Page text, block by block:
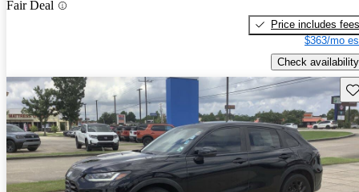
Fair Deal
Price includes fees
$363/mo
Check availability